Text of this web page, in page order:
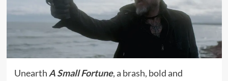
UnearthA Small Fortune, a brash, bold and